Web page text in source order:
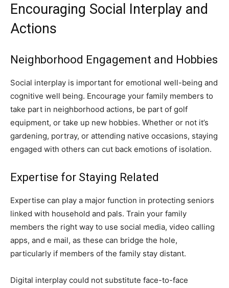
Encouraging Social Interplay and
Actions
Neighborhood Engagement and Hobbies
Social interplay is important for emotional well-being and
cognitive well being. Encourage your family members to
take part in neighborhood actions, be part of golf
equipment, or take up new hobbies. Whether or not it’s
gardening, portray, or attending native occasions, staying
engaged with others can cut back emotions of isolation.
Expertise for Staying Related
Expertise can play a major function in protecting seniors
linked with household and pals. Train your family
members the right way to use social media, video calling
apps, and e mail, as these can bridge the hole,
particularly if members of the family stay distant.
Digital interplay could not substitute face-to-face